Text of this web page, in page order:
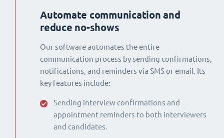
Automate communication and
reduce no-shows
Our software automates the entire
communication process by sending confirmations,
notifications, and reminders via SMS or email. Its
key features include:
Sending interview confirmations and
appointment reminders to both interviewers
and candidates.